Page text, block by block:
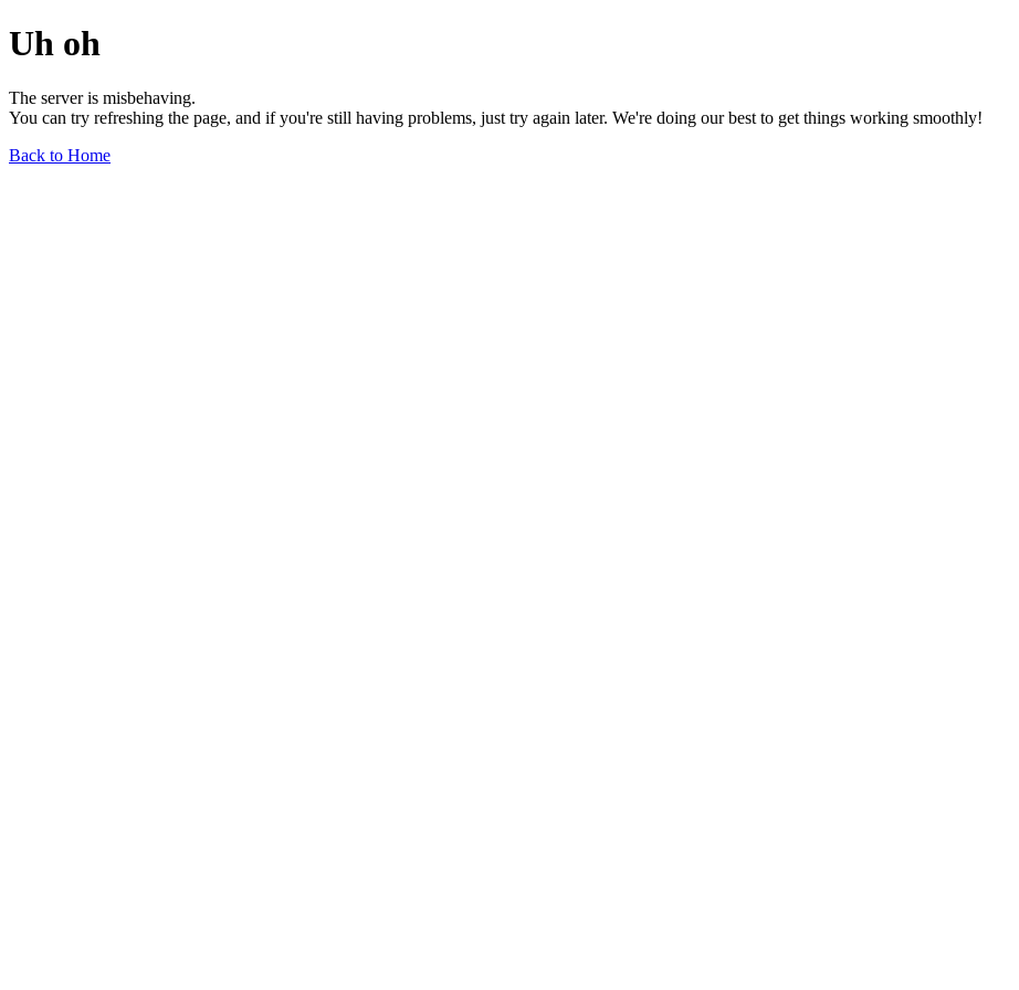
Uh oh
The server is misbehaving.
You can try refreshing the page, and if you're still having problems, just try again later. We're doing our best to get things working smoothly!
Back to Home